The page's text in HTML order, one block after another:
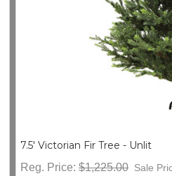
7.5' Victorian Fir Tree - Unlit
Reg. Price: $1,225.00 Sale